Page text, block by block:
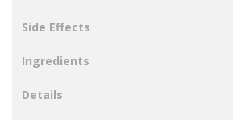
Side Effects
Ingredients
Details